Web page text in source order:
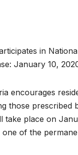
in
January 10,
encourages
those
take place on
of the